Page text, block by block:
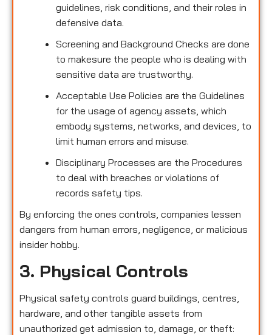
guidelines, risk conditions, and their roles in
defensive data.
Screening and Background Checks are done
to makesure the people who is dealing with
sensitive data are trustworthy.
Acceptable Use Policies are the Guidelines
for the usage of agency assets, which
embody systems, networks, and devices, to
limit human errors and misuse.
Disciplinary Processes are the Procedures
to deal with breaches or violations of
records safety tips.
By enforcing the ones controls, companies lessen
dangers from human errors, negligence, or malicious
insider hobby.
3. Physical Controls
Physical safety controls guard buildings, centres,
hardware, and other tangible assets from
unauthorized get admission to, damage, or theft: